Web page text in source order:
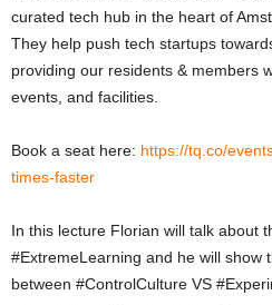
curated tech hub in the heart of
They help push tech startups
providing our residents & members
events, and facilities.
Book a seat here: https://tq.co/
times-faster
In this lecture Florian will talk about
#ExtremeLearning and he will show
between #ControlCulture VS